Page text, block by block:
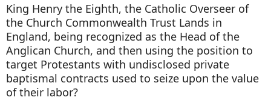
King Henry the Eighth, the Catholic Overseer of
the Church Commonwealth Trust Lands in
England, being recognized as the Head of the
Anglican Church, and then using the position to
target Protestants with undisclosed private
baptismal contracts used to seize upon the value
of their labor?